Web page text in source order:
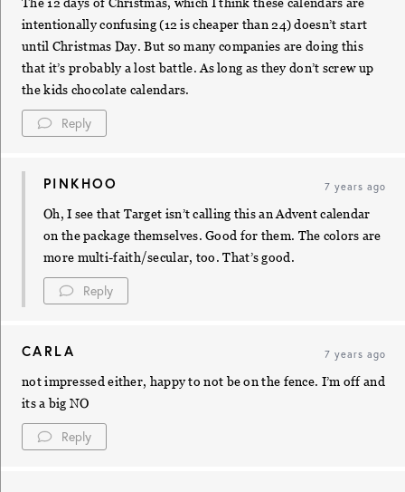
intentionally confusing (12 is cheaper than 24) doesn’t start
until Christmas Day. But so many companies are doing this
that it’s probably a lost battle. As long as they don’t screw up
the kids chocolate calendars.
Reply
PINKHOO 7 years ago
Oh, I see that Target isn’t calling this an Advent calendar
on the package themselves. Good for them. The colors are
more multi-faith/secular, too. That’s good.
Reply
CARLA 7 years ago
not impressed either, happy to not be on the fence. I’m off and
its a big NO
Reply